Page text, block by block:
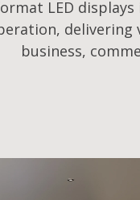
LED
delivering
business,